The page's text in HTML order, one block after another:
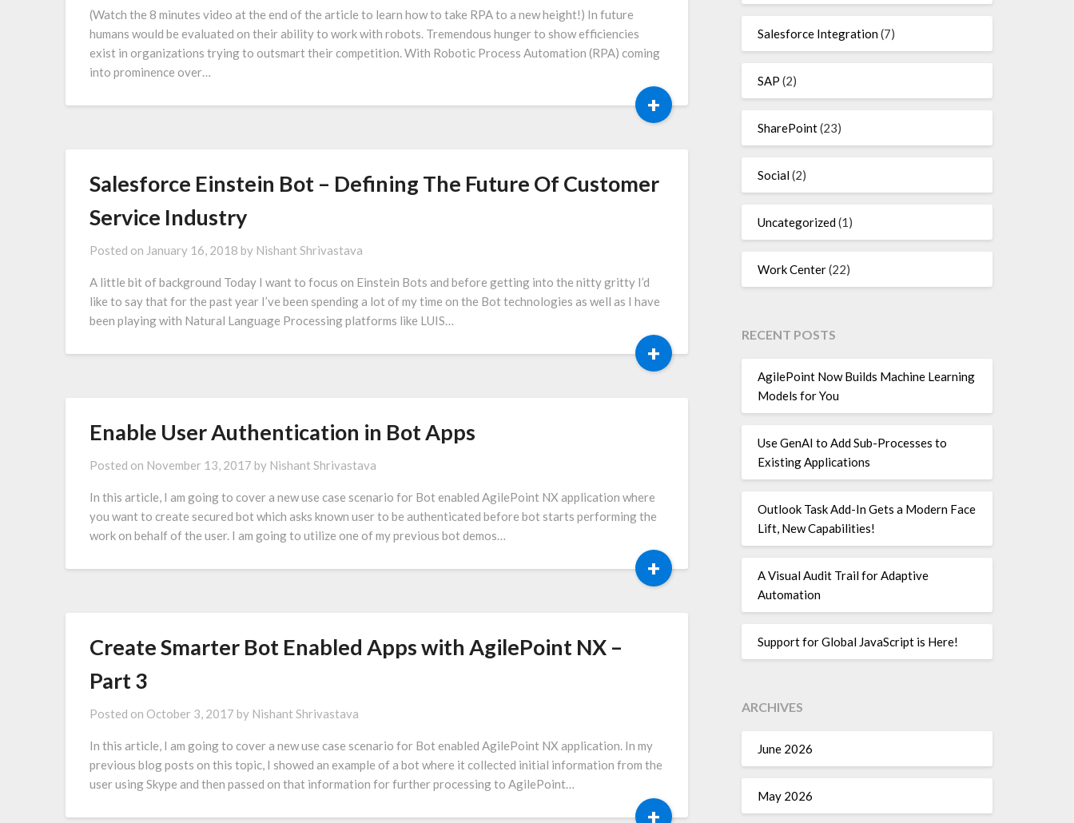
(Watch the 8 minutes video at the end of the article to learn how to take RPA to a new height!) In future
humans would be evaluated on their ability to work with robots. Tremendous hunger to show efficiencies
exist in organizations trying to outsmart their competition. With Robotic Process Automation (RPA) coming
into prominence over…
+
Salesforce Einstein Bot – Defining The Future Of Customer
Service Industry
Posted on January 16, 2018 by Nishant Shrivastava
A little bit of background Today I want to focus on Einstein Bots and before getting into the nitty gritty I’d
like to say that for the past year I’ve been spending a lot of my time on the Bot technologies as well as I have
been playing with Natural Language Processing platforms like LUIS…
+
Enable User Authentication in Bot Apps
Posted on November 13, 2017 by Nishant Shrivastava
In this article, I am going to cover a new use case scenario for Bot enabled AgilePoint NX application where
you want to create secured bot which asks known user to be authenticated before bot starts performing the
work on behalf of the user. I am going to utilize one of my previous bot demos…
+
Create Smarter Bot Enabled Apps with AgilePoint NX –
Part 3
Posted on October 3, 2017 by Nishant Shrivastava
In this article, I am going to cover a new use case scenario for Bot enabled AgilePoint NX application. In my
previous blog posts on this topic, I showed an example of a bot where it collected initial information from the
user using Skype and then passed on that information for further processing to AgilePoint…
+
Salesforce Integration(7)
SAP (2)
SharePoint(23)
Social(2)
Uncategorized(1)
Work Center(22)
RECENT POSTS
AgilePoint Now Builds Machine Learning
Models for You
Use GenAI to Add Sub-Processes to
Existing Applications
Outlook Task Add-In Gets a Modern Face
Lift, New Capabilities!
A Visual Audit Trail for Adaptive
Automation
Support for Global JavaScript is Here!
ARCHIVES
June 2026
May 2026